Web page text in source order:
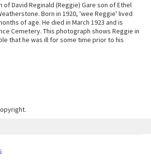
of David Reginald (Reggie) Gare son of Ethel
Born in 1920, 'wee Reggie' lived
of age. He died in March 1923 and is
Cemetery. This photograph shows Reggie in
that he was ill for some time prior to his